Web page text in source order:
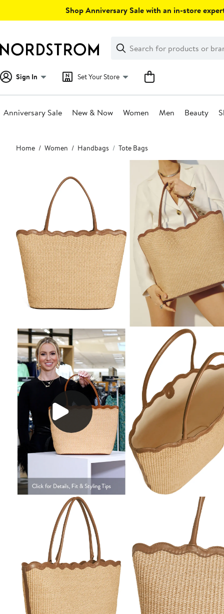
Shop Anniversary Sale with an in-store
Search
Clear
Clear
Search
Sign In Set Your Store
Anniversary Sale New & Now Women Men Beauty
Main
content
Home Women Handbags Tote Bags